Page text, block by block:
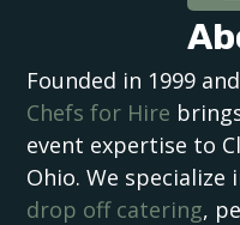
Founded in 1999
Chefs for Hire
event expertise to
Ohio. We specialize
drop off catering,